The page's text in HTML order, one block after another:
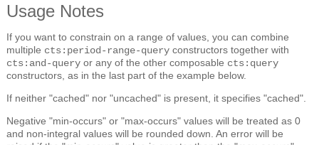
Usage Notes
If you want to constrain on a range of values, you can combine
multiple cts:period-range-query constructors together with
cts:and-query or any of the other composable cts:query
constructors, as in the last part of the example below.
If neither "cached" nor "uncached" is present, it specifies "cached".
Negative "min-occurs" or "max-occurs" values will be treated as 0
and non-integral values will be rounded down. An error will be